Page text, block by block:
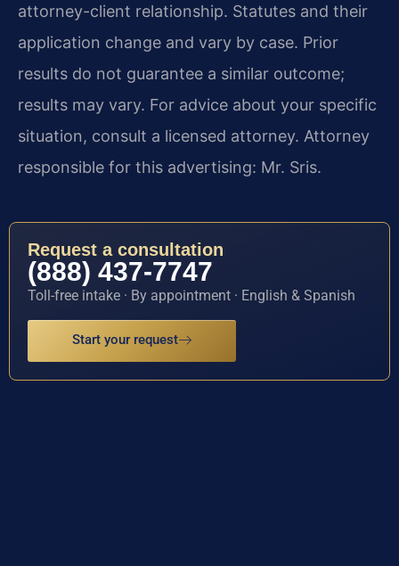
attorney-client relationship. Statutes and their
application change and vary by case. Prior
results do not guarantee a similar outcome;
results may vary. For advice about your specific
situation, consult a licensed attorney. Attorney
responsible for this advertising: Mr. Sris.
Request a consultation
(888) 437-7747
Toll-free intake · By appointment · English & Spanish
Start your request